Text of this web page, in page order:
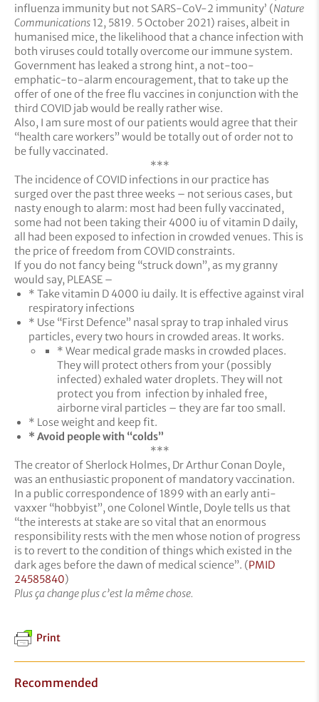
influenza immunity but not SARS-CoV-2 immunity’ (Nature
Communications 12, 5819. 5 October 2021) raises, albeit in
humanised mice, the likelihood that a chance infection with
both viruses could totally overcome our immune system.
Government has leaked a strong hint, a not-too-
emphatic-to-alarm encouragement, that to take up the
offer of one of the free flu vaccines in conjunction with the
third COVID jab would be really rather wise.
Also, I am sure most of our patients would agree that their
“health care workers” would be totally out of order not to
be fully vaccinated.
***
The incidence of COVID infections in our practice has
surged over the past three weeks – not serious cases, but
nasty enough to alarm: most had been fully vaccinated,
some had not been taking their 4000 iu of vitamin D daily,
all had been exposed to infection in crowded venues. This is
the price of freedom from COVID constraints.
If you do not fancy being “struck down”, as my granny
would say, PLEASE –
* Take vitamin D 4000 iu daily. It is effective against viral
respiratory infections
* Use “First Defence” nasal spray to trap inhaled virus
particles, every two hours in crowded areas. It works.
* Wear medical grade masks in crowded places.
They will protect others from your (possibly
infected) exhaled water droplets. They will not
protect you from infection by inhaled free,
airborne viral particles – they are far too small.
* Lose weight and keep fit.
* Avoid people with “colds”
***
The creator of Sherlock Holmes, Dr Arthur Conan Doyle,
was an enthusiastic proponent of mandatory vaccination.
In a public correspondence of 1899 with an early anti-
vaxxer “hobbyist”, one Colonel Wintle, Doyle tells us that
“the interests at stake are so vital that an enormous
responsibility rests with the men whose notion of progress
is to revert to the condition of things which existed in the
dark ages before the dawn of medical science”. (PMID
24585840)
Plusça change plus c’est la même chose.
Print
Recommended